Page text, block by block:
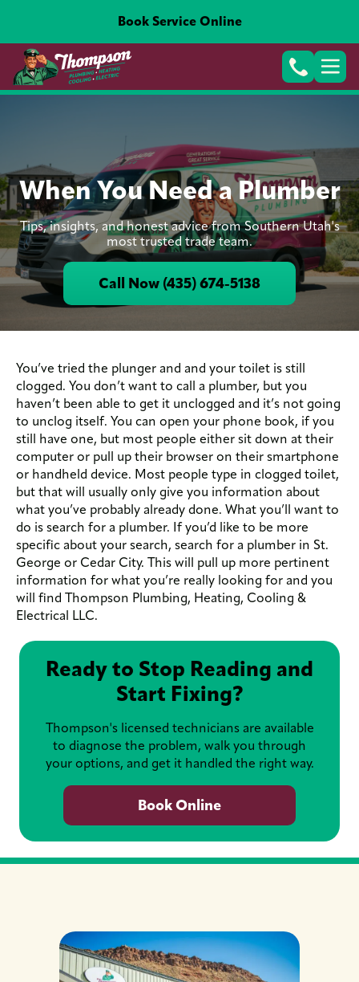
Book Service Online
When You Need a Plumber
Tips, insights, and honest advice from Southern Utah's
most trusted trade team.
Call Now (435) 674-5138
You’ve tried the plunger and and your toilet is still
clogged. You don’t want to call a plumber, but you
haven’t been able to get it unclogged and it’s not going
to unclog itself. You can open your phone book, if you
still have one, but most people either sit down at their
computer or pull up their browser on their smartphone
or handheld device. Most people type in clogged toilet,
but that will usually only give you information about
what you’ve probably already done. What you’ll want to
do is search for a plumber. If you’d like to be more
specific about your search, search for a plumber in St.
George or Cedar City. This will pull up more pertinent
information for what you’re really looking for and you
will find Thompson Plumbing, Heating, Cooling &
Electrical LLC.
Ready to Stop Reading and
Start Fixing?
Thompson's licensed technicians are available
to diagnose the problem, walk you through
your options, and get it handled the right way.
Book Online